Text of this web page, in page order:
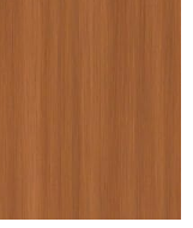
door. Without